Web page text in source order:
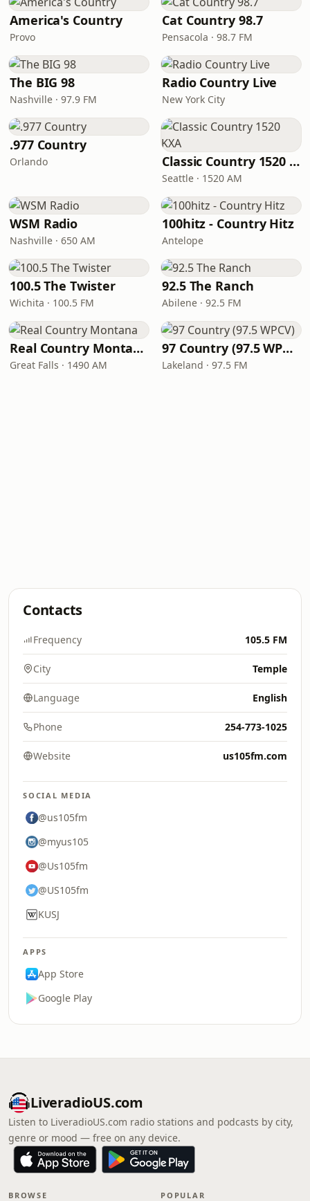
America's Country
Provo
Cat Country 98.7
Pensacola · 98.7 FM
The BIG 98
Nashville · 97.9 FM
Radio Country Live
New York City
.977 Country
Orlando Classic Country 1520 KXA
Seattle · 1520 AM
WSM Radio
Nashville · 650 AM
100hitz - Country Hitz
Antelope
100.5 The Twister
Wichita · 100.5 FM
92.5 The Ranch
Abilene · 92.5 FM
Real Country Montana
Great Falls · 1490 AM
97 Country (97.5 WPCV)
Lakeland · 97.5 FM
Contacts
Frequency 105.5 FM
City Temple
Language English
Phone 254-773-1025
Website us105fm.com
SOCIAL MEDIA
@us105fm
@myus105
@Us105fm
@US105fm
KUSJ
APPS
App Store
Google Play
LiveradioUS.com
Listen to LiveradioUS.com radio stations and podcasts by city,
genre or mood — free on any device.
BROWSE POPULAR